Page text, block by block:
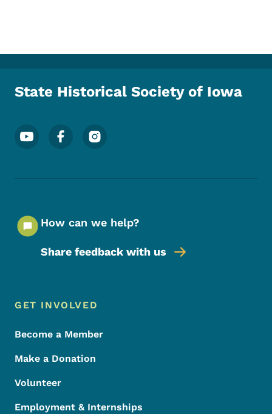
State Historical Society of Iowa
Footer Social Media Menu
How can we help?
Share feedback with us
Footer Menu
Footer
GET INVOLVED
Become a Member
Make a Donation
Volunteer
Employment & Internships